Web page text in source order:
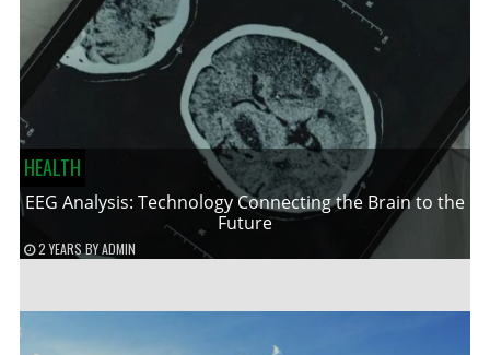
HEALTH
EEG Analysis: Technology Connecting the Brain to the
Future
2 YEARS BYADMIN